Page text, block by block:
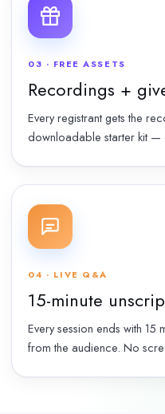
03 · FREE ASSETS
Recordings +
Every registrant gets the
downloadable starter kit —
04 · LIVE Q&A
15-minute
Every session ends with
from the audience. No